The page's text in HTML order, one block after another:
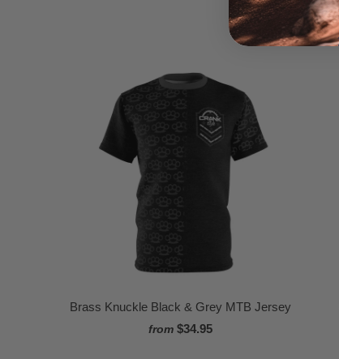
Brass Knuckle Black & Grey MTB Jersey
from $34.95